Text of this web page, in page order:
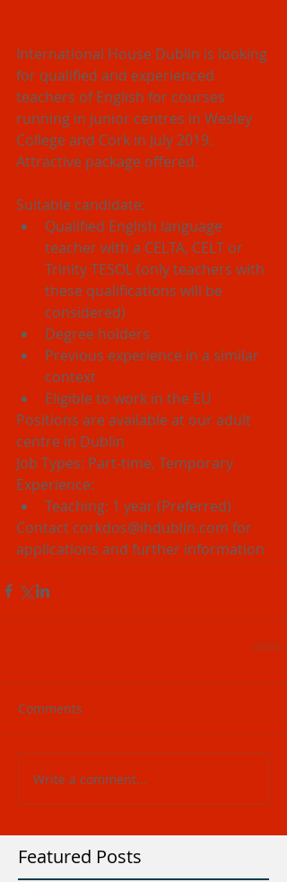
International House Dublin is looking
for qualified and experienced
teachers of English for courses
running in junior centres in Wesley
College and Cork in July 2019.
Attractive package offered.
Suitable candidate:
Qualified English language
teacher with a CELTA, CELT or
Trinity TESOL (only teachers with
these qualifications will be
considered)
Degree holders
Previous experience in a similar
context
Eligible to work in the EU
Positions are available at our adult
centre in Dublin
Job Types: Part-time, Temporary
Experience:
Teaching: 1 year (Preferred)
Contact corkdos@ihdublin.com for
applications and further information
Comments
Write a comment...
Featured Posts